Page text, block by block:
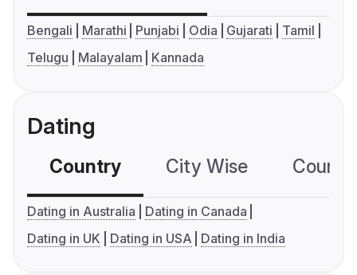
Bengali Marathi Punjabi Odia Gujarati
Tamil
Telugu
Malayalam Kannada
Dating
Country City Wise
Dating in Australia
Dating in Canada
Dating in UK
Dating in USA Dating in India